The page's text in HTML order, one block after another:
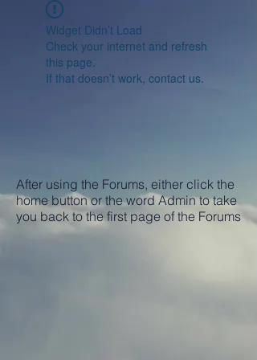
Widget Didn’t Load
Check your internet and refresh
this page.
If that doesn’t work, contact us.
After using the Forums, either click the
home button or the word Admin to take
you back to the first page of the Forums